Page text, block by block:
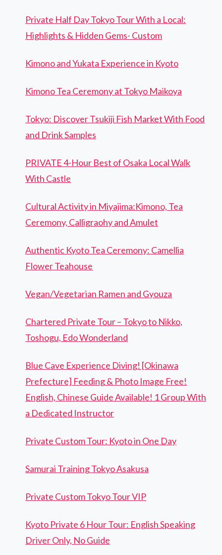
Private Half Day Tokyo Tour With a Local:
Highlights & Hidden Gems- Custom
Kimono and Yukata Experience in Kyoto
Kimono Tea Ceremony at Tokyo Maikoya
Tokyo: Discover Tsukiji Fish Market With Food
and Drink Samples
PRIVATE 4-Hour Best of Osaka Local Walk
With Castle
Cultural Activity in Miyajima:Kimono, Tea
Ceremony, Calligraohy and Amulet
Authentic Kyoto Tea Ceremony: Camellia
Flower Teahouse
Vegan/Vegetarian Ramen and Gyouza
Chartered Private Tour – Tokyo to Nikko,
Toshogu, Edo Wonderland
Blue Cave Experience Diving! [Okinawa
Prefecture] Feeding & Photo Image Free!
English, Chinese Guide Available! 1 Group With
a Dedicated Instructor
Private Custom Tour: Kyoto in One Day
Samurai Training Tokyo Asakusa
Private Custom Tokyo Tour VIP
Kyoto Private 6 Hour Tour: English Speaking
Driver Only, No Guide